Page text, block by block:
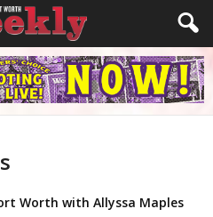
Worth with Allyssa Maples